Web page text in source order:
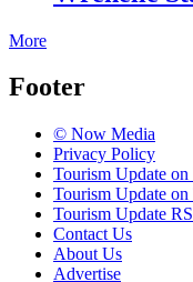
More
Footer
© Now Media
Privacy Policy
Tourism Update on
Tourism Update
Tourism Update
Contact Us
About Us
Advertise